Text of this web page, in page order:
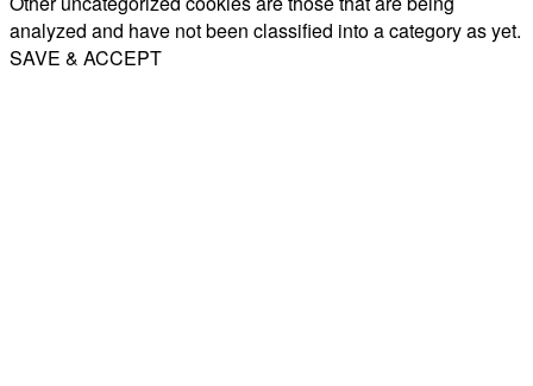
analyzed and have not been classified into a category as yet.
SAVE & ACCEPT